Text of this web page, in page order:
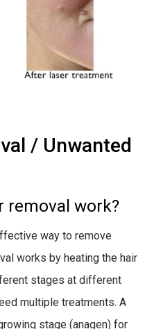
/ Unwanted
removal work?
way to remove
works by heating the hair
stages at different
multiple treatments. A
stage (anagen) for